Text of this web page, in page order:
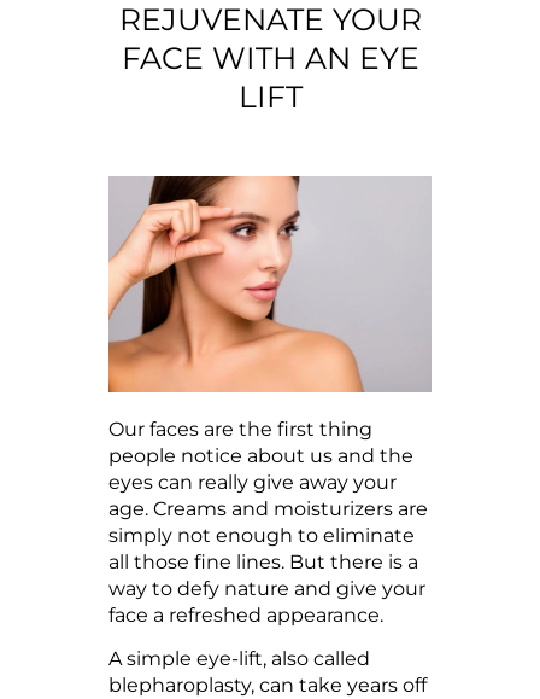
REJUVENATE YOUR
FACE WITH AN EYE
LIFT
Our faces are the first thing
people notice about us and the
eyes can really give away your
age. Creams and moisturizers are
simply not enough to eliminate
all those fine lines. But there is a
way to defy nature and give your
face a refreshed appearance.
A simple eye-lift, also called
blepharoplasty, can take years off